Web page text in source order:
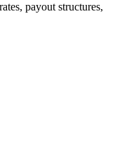
payout structures,